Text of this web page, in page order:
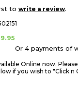
to write a review.
Or 4 payments of
Online now.
if you wish to "Click n